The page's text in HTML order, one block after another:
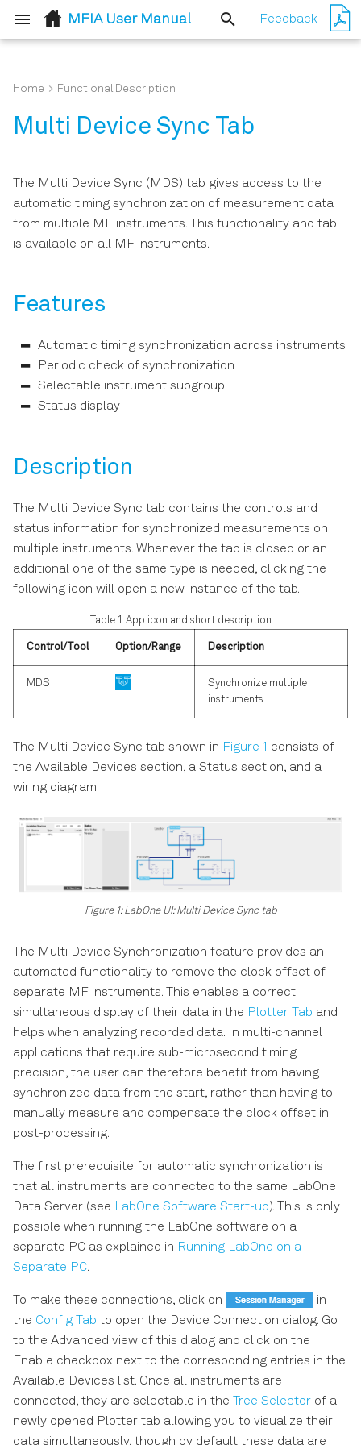
MFIA User Manual
y
s
r
r
i
n
Feedback
Handling and Safety
Instructions
Separate PC
LabOne Software Start-up
Software Update
Troubleshooting
Measurement
Measurements
Compensation
Functional Elements
Home Functional Description
Multi Device Sync Tab
The Multi Device Sync (MDS) tab gives access to the
automatic timing synchronization of measurement data
from multiple MF instruments. This functionality and tab
is available on all MF instruments.
Features
Automatic timing synchronization across instruments
Periodic check of synchronization
Selectable instrument subgroup
Status display
Description
The Multi Device Sync tab contains the controls and
status information for synchronized measurements on
multiple instruments. Whenever the tab is closed or an
additional one of the same type is needed, clicking the
following icon will open a new instance of the tab.
Table 1: App icon and short description
Control/Tool Option/Range Description
MDS
Synchronize multiple
instruments.
The Multi Device Sync tab shown in Figure 1 consists of
the Available Devices section, a Status section, and a
wiring diagram.
Figure 1: LabOne UI: Multi Device Sync tab
The Multi Device Synchronization feature provides an
automated functionality to remove the clock offset of
separate MF instruments. This enables a correct
simultaneous display of their data in the Plotter Tab and
helps when analyzing recorded data. In multi-channel
applications that require sub-microsecond timing
precision, the user can therefore benefit from having
synchronized data from the start, rather than having to
manually measure and compensate the clock offset in
post-processing.
The first prerequisite for automatic synchronization is
that all instruments are connected to the same LabOne
Data Server (see LabOne Software Start-up). This is only
possible when running the LabOne software on a
separate PC as explained in Running LabOne on a
Separate PC.
To make these connections, click on
in
the Config Tab to open the Device Connection dialog. Go
to the Advanced view of this dialog and click on the
Enable checkbox next to the corresponding entries in the
Available Devices list. Once all instruments are
connected, they are selectable in the
Tree Selector of a
newly opened Plotter tab allowing you to visualize their
data simultaneously, though by default these data are